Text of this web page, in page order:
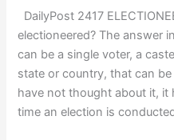
DailyPost 2417
electioneered? The answer
can be a single voter, a
state or country, that can
have not thought about it, it
time an election is